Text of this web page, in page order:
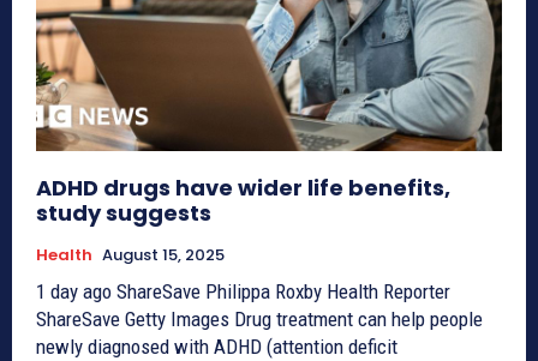
ADHD drugs have wider life benefits,
study suggests
Health August 15, 2025
1 day ago ShareSave Philippa Roxby Health Reporter
ShareSave Getty Images Drug treatment can help people
newly diagnosed with ADHD (attention deficit